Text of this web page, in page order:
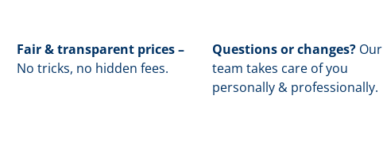
Fair & transparent prices –
No tricks, no hidden fees.
Questions or changes? Our
team takes care of you
personally & professionally.